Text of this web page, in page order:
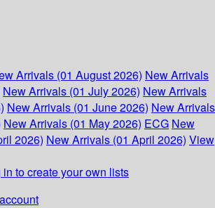
Arrivals (01 August 2026) New Arrivals
New Arrivals (01 July 2026) New Arrivals
New Arrivals (01 June 2026) New Arrivals
New Arrivals (01 May 2026) ECG New
2026) New Arrivals (01 April 2026) View
in to create your own lists